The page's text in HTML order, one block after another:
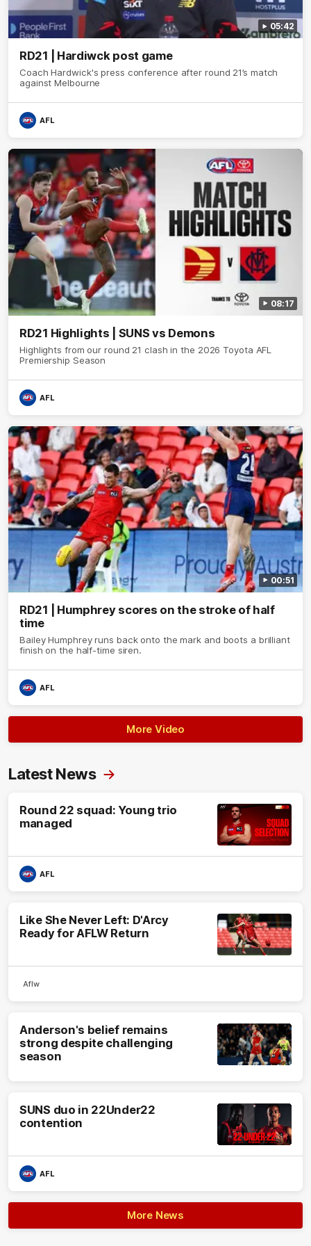
05:42
RD21 | Hardiwck post game
Coach Hardwick's press conference after round 21’s match
against Melbourne
AFL
08:17
RD21 Highlights | SUNS vs Demons
Highlights from our round 21 clash in the 2026 Toyota AFL
Premiership Season
AFL
00:51
RD21 | Humphrey scores on the stroke of half
time
Bailey Humphrey runs back onto the mark and boots a brilliant
finish on the half-time siren.
AFL
More Video
Latest News
Round 22 squad: Young trio
managed
AFL
Like She Never Left: D'Arcy
Ready for AFLW Return
Aflw
Anderson's belief remains
strong despite challenging
season
SUNS duo in 22Under22
contention
AFL
More News